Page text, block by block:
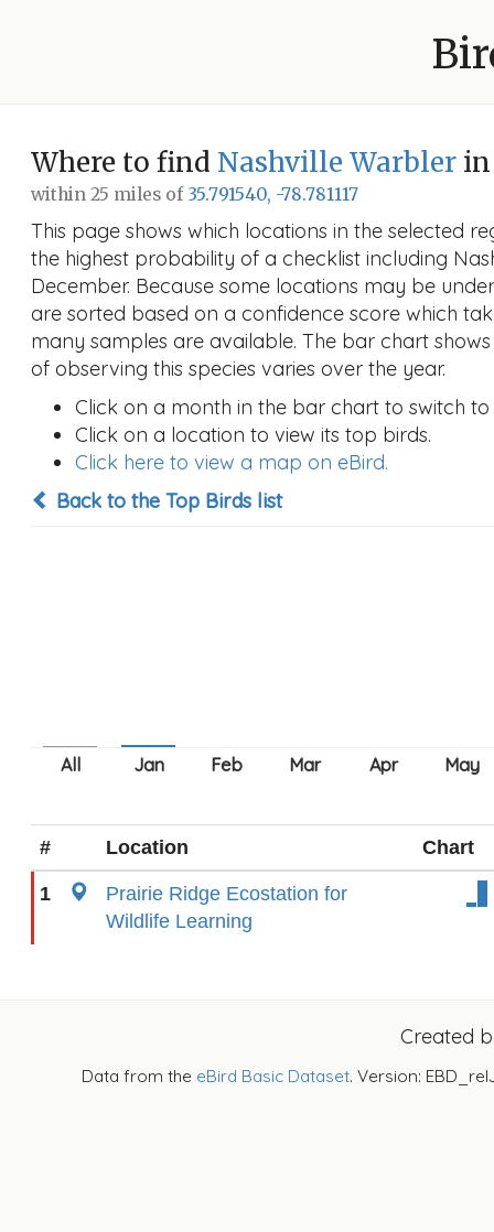
Where to find Nashville Warbler in
within 25 miles of 35.791540, -78.781117
This page shows which locations in the selected
the highest probability of a checklist including
December. Because some locations may be
are sorted based on a confidence score which
many samples are available. The bar chart
of observing this species varies over the year.
Click on a month in the bar chart to switch
Click on a location to view its top birds.
Click here to view a map on eBird.
Back to the Top Birds list
# Location Chart
1
Prairie Ridge Ecostation for
Wildlife Learning
Created
Data from the eBird Basic Dataset. Version: